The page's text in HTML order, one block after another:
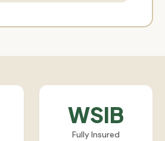
WSIB
Fully Insured